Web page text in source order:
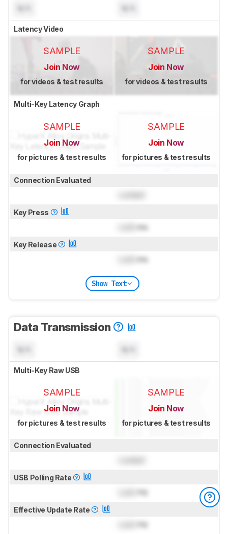
Latency Video
SAMPLE
Join Now
for videos & test results
SAMPLE
Join Now
for videos & test results
Multi-Key Latency Graph
SAMPLE
Join Now
for pictures & test results
SAMPLE
Join Now
for pictures & test results
Connection Evaluated
Key Press
ms
Key Release
ms
Show Text
Data Transmission
Multi-Key Raw USB
SAMPLE
Join Now
for pictures & test results
SAMPLE
Join Now
for pictures & test results
Connection Evaluated
USB Polling Rate
Hz
Effective Update Rate
Hz